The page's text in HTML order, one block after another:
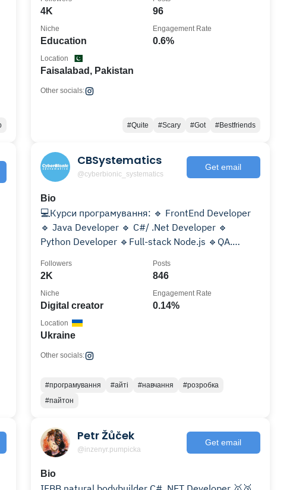
4K 96
Education
Niche
0.6%
Engagement Rate
Faisalabad, Pakistan
Location
Other socials:
#Quite #Scary #Got #Bestfriends
CBSystematics
@cyberbionic_systematics
Get email
Bio
💻Курси програмування: 🔹 FrontEnd Developer
🔹 Java Developer 🔹 C#/ .Net Developer 🔹
Python Developer 🔹Full-stack Node.js 🔹QA.
2K
Followers
846
Posts
Digital creator
Niche
0.14%
Engagement Rate
Ukraine
Location
Other socials:
#програмування #айті #навчання
#розробка
#пайтон
Petr Žůček
@inzenyr.pumpicka
Get email
Bio